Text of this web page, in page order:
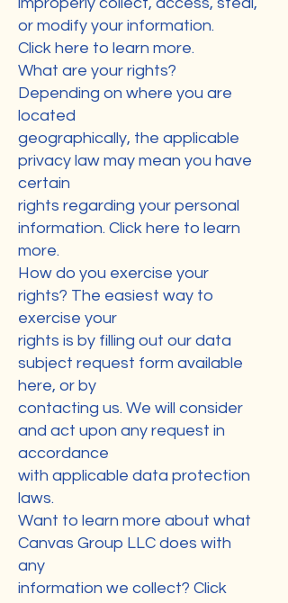
or modify your information.
Click here to learn more.
What are your rights?
Depending on where you are
located
geographically, the applicable
privacy law may mean you have
certain
rights regarding your personal
information. Click here to learn
more.
How do you exercise your
rights? The easiest way to
exercise your
rights is by filling out our data
subject request form available
here, or by
contacting us. We will consider
and act upon any request in
accordance
with applicable data protection
laws.
Want to learn more about what
Canvas Group LLC does with
any
information we collect? Click